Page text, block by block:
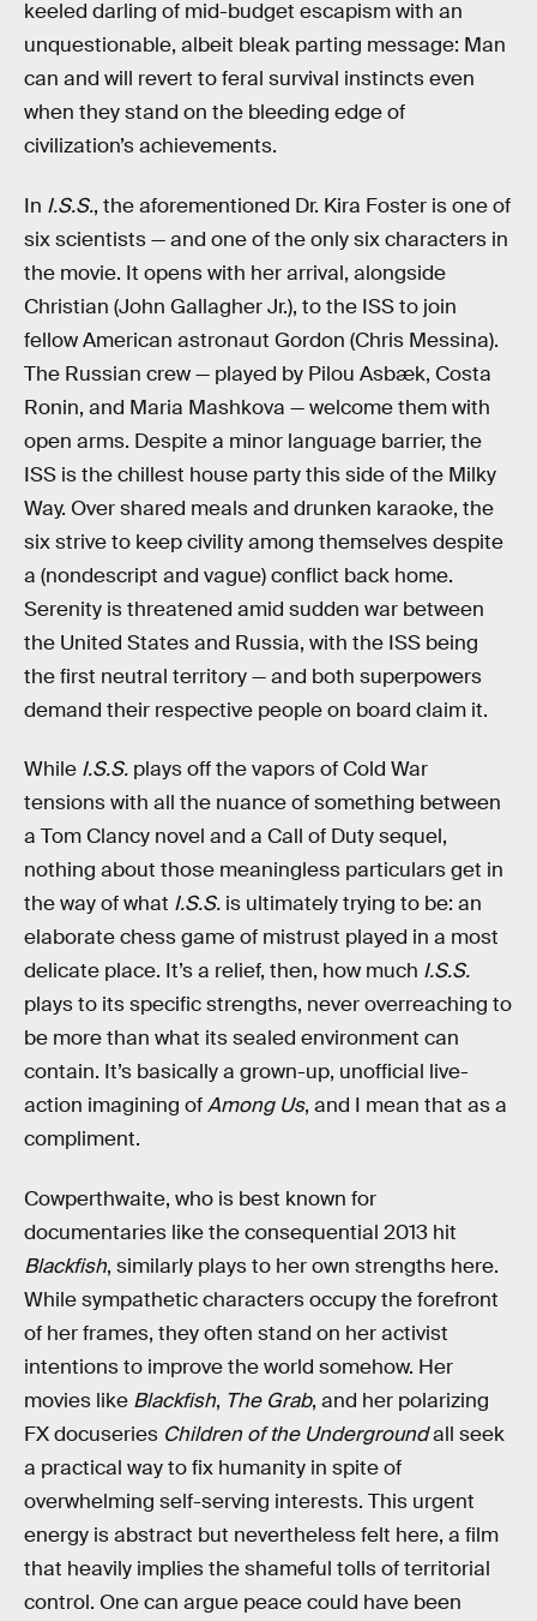
keeled darling of mid-budget escapism with an
unquestionable, albeit bleak parting message: Man
can and will revert to feral survival instincts even
when they stand on the bleeding edge of
civilization’s achievements.
In I.S.S., the aforementioned Dr. Kira Foster is one of
six scientists — and one of the only six characters in
the movie. It opens with her arrival, alongside
Christian (John Gallagher Jr.), to the ISS to join
fellow American astronaut Gordon (Chris Messina).
The Russian crew — played by Pilou Asbæk, Costa
Ronin, and Maria Mashkova — welcome them with
open arms. Despite a minor language barrier, the
ISS is the chillest house party this side of the Milky
Way. Over shared meals and drunken karaoke, the
six strive to keep civility among themselves despite
a (nondescript and vague) conflict back home.
Serenity is threatened amid sudden war between
the United States and Russia, with the ISS being
the first neutral territory — and both superpowers
demand their respective people on board claim it.
While I.S.S. plays off the vapors of Cold War
tensions with all the nuance of something between
a Tom Clancy novel and a Call of Duty sequel,
nothing about those meaningless particulars get in
the way of what I.S.S. is ultimately trying to be: an
elaborate chess game of mistrust played in a most
delicate place. It’s a relief, then, how much I.S.S.
plays to its specific strengths, never overreaching to
be more than what its sealed environment can
contain. It’s basically a grown-up, unofficial live-
action imagining ofAmong Us, and I mean that as a
compliment.
Cowperthwaite, who is best known for
documentaries like the consequential 2013 hit
Blackfish, similarly plays to her own strengths here.
While sympathetic characters occupy the forefront
of her frames, they often stand on her activist
intentions to improve the world somehow. Her
movies like Blackfish, The Grab, and her polarizing
FX docuseries Children of the Undergroundall seek
a practical way to fix humanity in spite of
overwhelming self-serving interests. This urgent
energy is abstract but nevertheless felt here, a film
that heavily implies the shameful tolls of territorial
control. One can argue peace could have been